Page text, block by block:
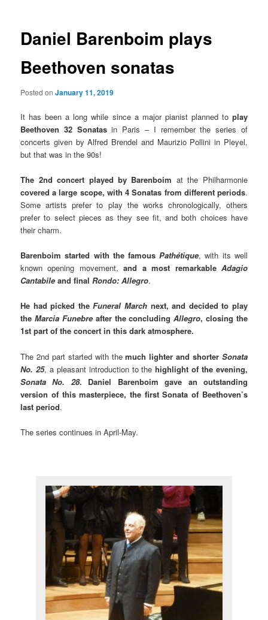
Daniel Barenboim plays
Beethoven sonatas
Posted onJanuary 11, 2019
It has been a long while since a major pianist planned to play
Beethoven 32 Sonatasin Paris – I remember the series of
concerts given by Alfred Brendel and Maurizio Pollini in Pleyel,
but that was in the 90s!
The 2nd concert played by Barenboim at the Philharmonie
covered a large scope, with 4 Sonatas from different periods.
Some artists prefer to play the works chronologically, others
prefer to select pieces as they see fit, and both choices have
their charm.
Barenboim started with the famousPathétique, with its well
known opening movement,and a most remarkable Adagio
Cantabile and finalRondo: Allegro.
He had picked theFuneral March next, and decided to play
the Marcia Funebreafter the concludingAllegro, closing the
1st part of the concert in this dark atmosphere.
The 2nd part started with themuch lighter and shorter Sonata
No. 25, a pleasant introduction to thehighlight of the evening,
Sonata No. 28. Daniel Barenboim gave an outstanding
version of this masterpiece, the first Sonata of Beethoven’s
last period.
The series continues in April-May.